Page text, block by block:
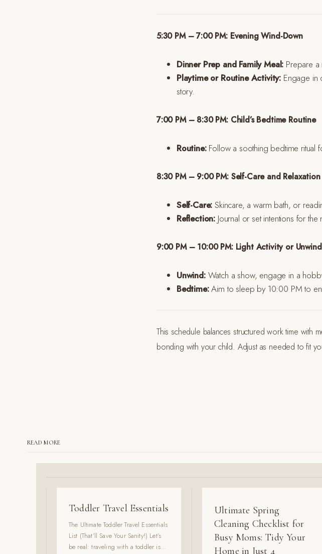
5:30 PM – 7:00 PM: Evening Wind-Down
Dinner Prep and Family Meal: Prepare a
Playtime or Routine Activity: Engage in
story.
7:00 PM – 8:30 PM: Child’s Bedtime Routine
Routine:Follow a soothing bedtime ritual
8:30 PM – 9:00 PM: Self-Care and Relaxation
Self-Care: Skincare, a warm bath, or
Reflection: Journal or set intentions for the
9:00 PM – 10:00 PM: Light Activity or Unwind
Unwind:Watch a show, engage in a
Bedtime:Aim to sleep by 10:00 PM to
This schedule balances structured work time with
bonding with your child. Adjust as needed to fit
READ MORE
Toddler Travel Essentials
The Ultimate Toddler Travel Essentials
List (That’ll Save Your Sanity!) Let’s
be real: traveling with a toddler is
Ultimate Spring
Cleaning Checklist for
Busy Moms: Tidy Your
Home in Just 4